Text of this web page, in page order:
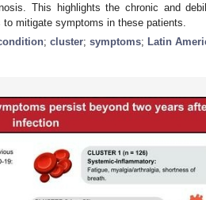
This highlights the chronic and
mitigate symptoms in these patients.
; cluster; symptoms; Latin